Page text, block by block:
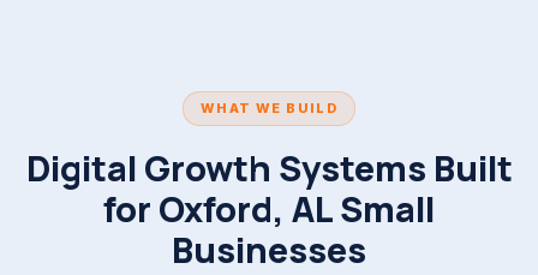
WHAT WE BUILD
Digital Growth Systems Built
for Oxford, AL Small
Businesses